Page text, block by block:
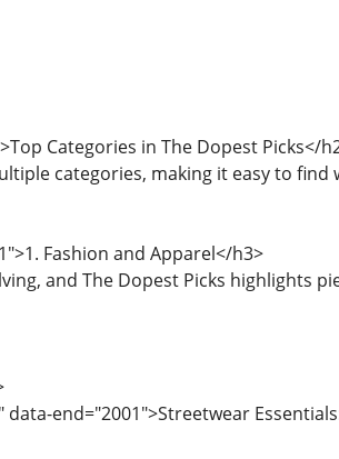
Categories in The Dopest Picks</
categories, making it easy to find
Fashion and Apparel</h3>
and The Dopest Picks highlights
end="2001">Streetwear